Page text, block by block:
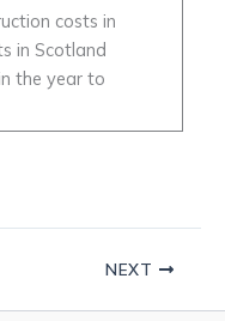
costs in
in Scotland
the year to
NEXT